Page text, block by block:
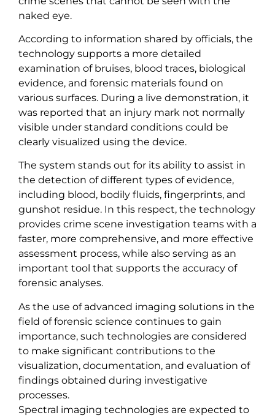
naked eye.
According to information shared by officials, the
technology supports a more detailed
examination of bruises, blood traces, biological
evidence, and forensic materials found on
various surfaces. During a live demonstration, it
was reported that an injury mark not normally
visible under standard conditions could be
clearly visualized using the device.
The system stands out for its ability to assist in
the detection of different types of evidence,
including blood, bodily fluids, fingerprints, and
gunshot residue. In this respect, the technology
provides crime scene investigation teams with a
faster, more comprehensive, and more effective
assessment process, while also serving as an
important tool that supports the accuracy of
forensic analyses.
As the use of advanced imaging solutions in the
field of forensic science continues to gain
importance, such technologies are considered
to make significant contributions to the
visualization, documentation, and evaluation of
findings obtained during investigative
processes.
Spectral imaging technologies are expected to